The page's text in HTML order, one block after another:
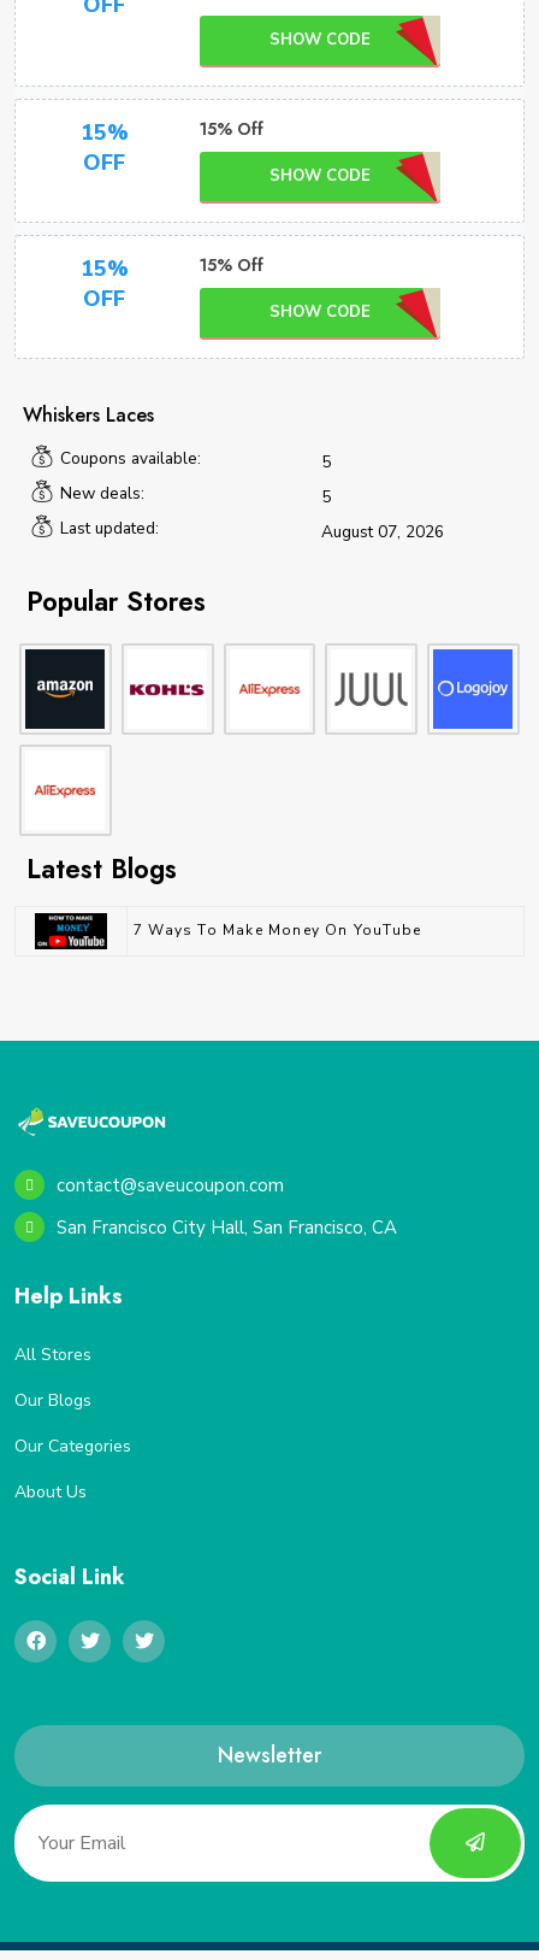
SHOW CODE
15%
OFF
15% Off
SHOW CODE
15%
OFF
15% Off
SHOW CODE
Whiskers Laces
Coupons available:
5
New deals:
5
Last updated:
August 07, 2026
Popular Stores
Latest Blogs
7 Ways To Make Money On YouTube
contact@saveucoupon.com
San Francisco City Hall, San Francisco, CA
Help Links
All Stores
Our Blogs
Our Categories
About Us
Social Link
Newsletter